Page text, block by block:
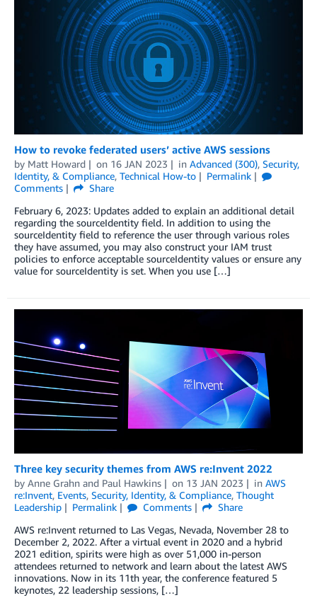
How to revoke federated users’ active AWS sessions
by Matt Howard on 16 JAN 2023 in Advanced (300), Security,
Identity, & Compliance, Technical How-to
Permalink
Comments
Share
February 6, 2023: Updates added to explain an additional detail
regarding the sourceIdentity field. In addition to using the
sourceIdentity field to reference the user through various roles
they have assumed, you may also construct your IAM trust
policies to enforce acceptable sourceIdentity values or ensure any
value for sourceIdentity is set. When you use […]
Three key security themes from AWS re:Invent 2022
by Anne Grahn and Paul Hawkins on 13 JAN 2023 in AWS
re:Invent, Events, Security, Identity, & Compliance, Thought
Leadership
Permalink Comments
Share
AWS re:Invent returned to Las Vegas, Nevada, November 28 to
December 2, 2022. After a virtual event in 2020 and a hybrid
2021 edition, spirits were high as over 51,000 in-person
attendees returned to network and learn about the latest AWS
innovations. Now in its 11th year, the conference featured 5
keynotes, 22 leadership sessions, […]